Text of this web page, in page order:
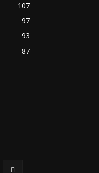
107
97
93
87